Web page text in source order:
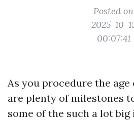
Posted on
2025-10-
00:07:41
As you procedure the
are plenty of milestones
some of the such a lot